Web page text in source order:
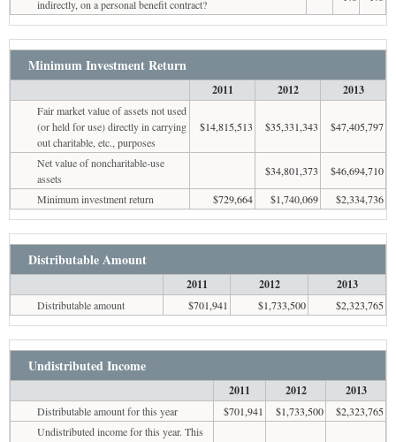
indirectly, on a personal benefit contract?
Minimum Investment Return
2011 2012 2013
Fair market value of assets not used
(or held for use) directly in carrying
out charitable, etc., purposes
$14,815,513 $35,331,343 $47,405,797
Net value of noncharitable-use
assets
$34,801,373
$46,694,710
Minimum investment return
$729,664 $1,740,069 $2,334,736
Distributable Amount
2011 2012 2013
Distributable amount $701,941 $1,733,500 $2,323,765
Undistributed Income
2011 2012 2013
Distributable amount for this year $701,941 $1,733,500
$2,323,765
Undistributed income for this year. This